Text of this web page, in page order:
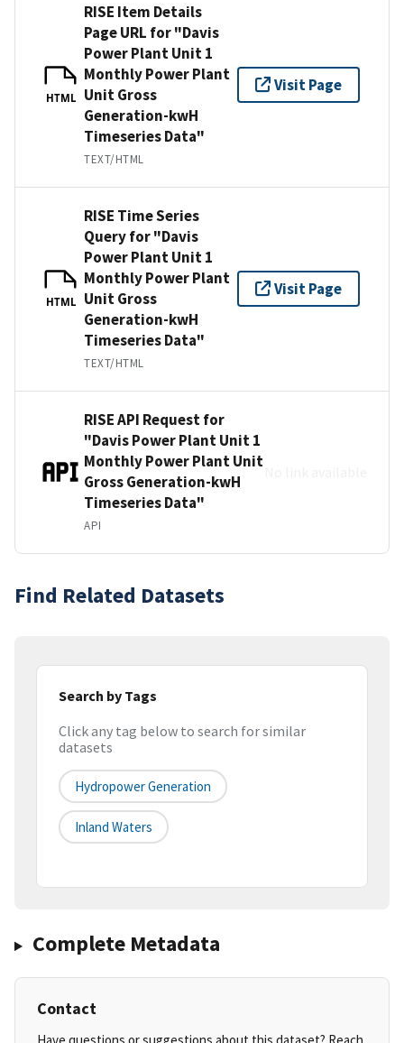
HTML
RISE Item Details
Page URL for "Davis
Power Plant Unit 1
Monthly Power Plant
Unit Gross
Generation-kwH
Timeseries Data"
TEXT/HTML
Visit Page
HTML
RISE Time Series
Query for "Davis
Power Plant Unit 1
Monthly Power Plant
Unit Gross
Generation-kwH
Timeseries Data"
TEXT/HTML
Visit Page
RISE API Request for
"Davis Power Plant Unit 1
Monthly Power Plant Unit
Gross Generation-kwH
Timeseries Data"
API
Find Related Datasets
Search by Tags
Click any tag below to search for similar
datasets
Hydropower Generation
Inland Waters
Complete Metadata
Contact